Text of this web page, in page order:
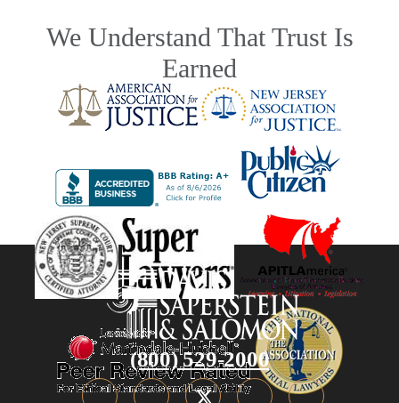
We Understand That Trust Is
Earned
(800) 529-2000